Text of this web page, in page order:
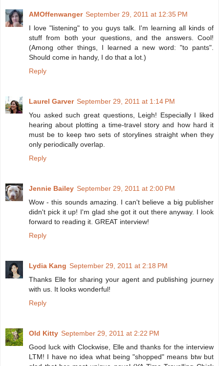
AMOffenwanger September 29, 2011 at 12:35 PM
I love "listening" to you guys talk. I'm learning all kinds of
stuff from both your questions, and the answers. Cool!
(Among other things, I learned a new word: "to pants".
Should come in handy, I do that a lot.)
Reply
Laurel Garver September 29, 2011 at 1:14 PM
You asked such great questions, Leigh! Especially I liked
hearing about plotting a time-travel story and how hard it
must be to keep two sets of storylines straight when they
only periodically overlap.
Reply
Jennie Bailey September 29, 2011 at 2:00 PM
Wow - this sounds amazing. I can't believe a big publisher
didn't pick it up! I'm glad she got it out there anyway. I look
forward to reading it. GREAT interview!
Reply
Lydia Kang September 29, 2011 at 2:18 PM
Thanks Elle for sharing your agent and publishing journey
with us. It looks wonderful!
Reply
Old Kitty September 29, 2011 at 2:22 PM
Good luck with Clockwise, Elle and thanks for the interview
LTM! I have no idea what being "shopped" means btw but